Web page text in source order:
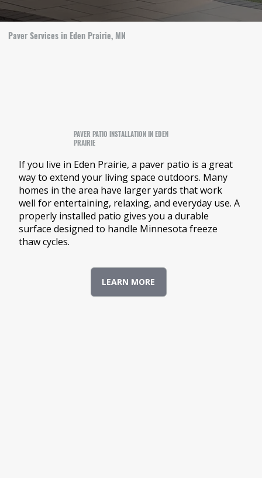
Paver Services in Eden Prairie, MN
PAVER PATIO INSTALLATION IN EDEN
PRAIRIE
If you live in Eden Prairie, a paver patio is a great
way to extend your living space outdoors. Many
homes in the area have larger yards that work
well for entertaining, relaxing, and everyday use. A
properly installed patio gives you a durable
surface designed to handle Minnesota freeze
thaw cycles.
LEARN MORE